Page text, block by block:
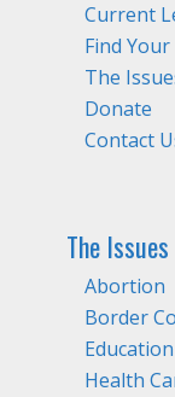
Current
Find
The
Donate
Contact
The Issues
Abortion
Border
Education
Health